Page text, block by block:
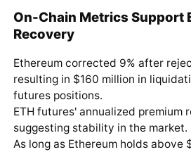
On-Chain Metrics Support
Recovery
Ethereum corrected 9% after
resulting in $160 million in
futures positions.
ETH futures' annualized premium
suggesting stability in the market.
As long as Ethereum holds above